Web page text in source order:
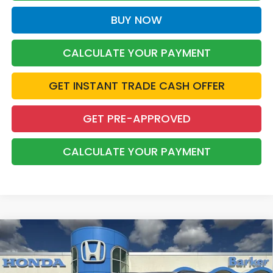
BUY NOW
CALCULATE YOUR PAYMENT
GET INSTANT TRADE CASH OFFER
GET PRE-APPROVED
CALCULATE YOUR PAYMENT
2026 Honda CR-V HybridSport
Price Drop
FINANCE LEASE
Compare Vehicle